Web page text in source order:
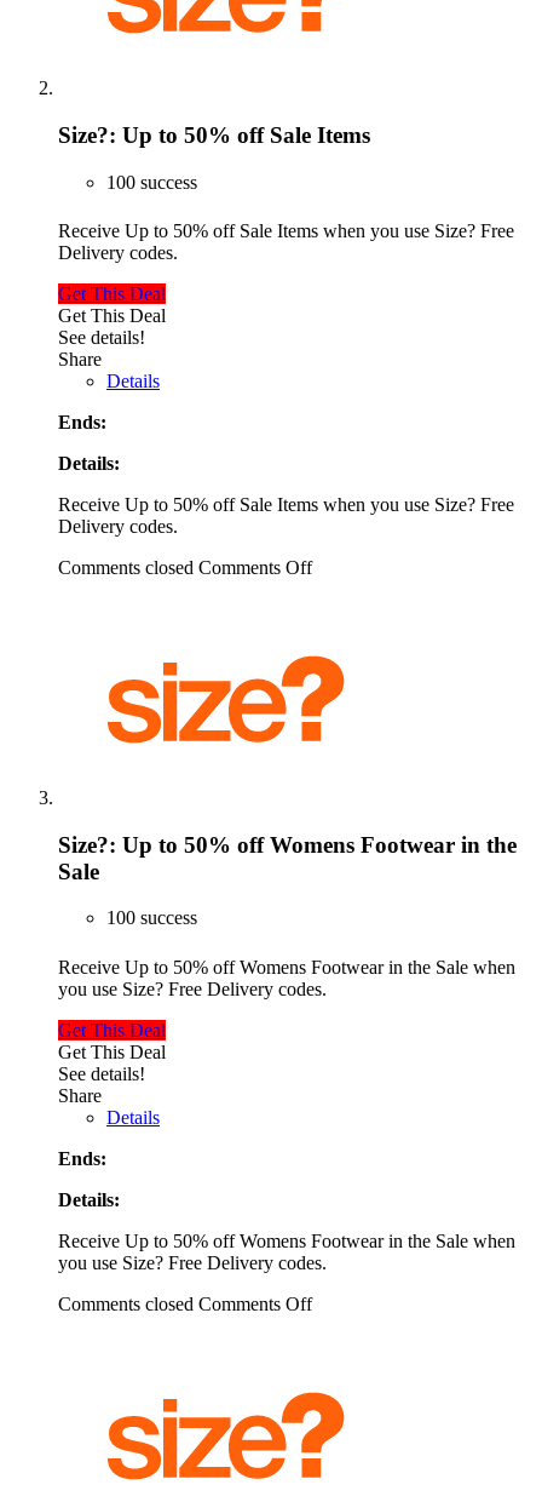
Size?: Up to 50% off Sale Items
100 success
Receive Up to 50% off Sale Items when you use Size? Free
Delivery codes.
Get This Deal
Get This Deal
See details!
Share
Details
Ends:
Details:
Receive Up to 50% off Sale Items when you use Size? Free
Delivery codes.
Comments closed Comments Off
Size?: Up to 50% off Womens Footwear in the
Sale
100 success
Receive Up to 50% off Womens Footwear in the Sale when
you use Size? Free Delivery codes.
Get This Deal
Get This Deal
See details!
Share
Details
Ends:
Details:
Receive Up to 50% off Womens Footwear in the Sale when
you use Size? Free Delivery codes.
Comments closed Comments Off